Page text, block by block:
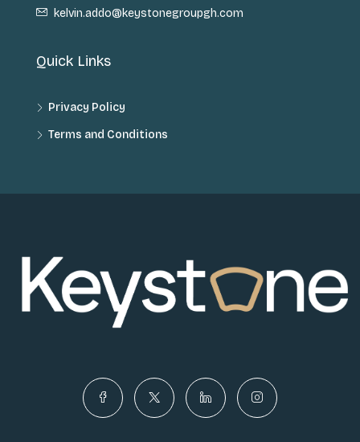
kelvin.addo@keystonegroupgh.com
Quick Links
Privacy Policy
Terms and Conditions